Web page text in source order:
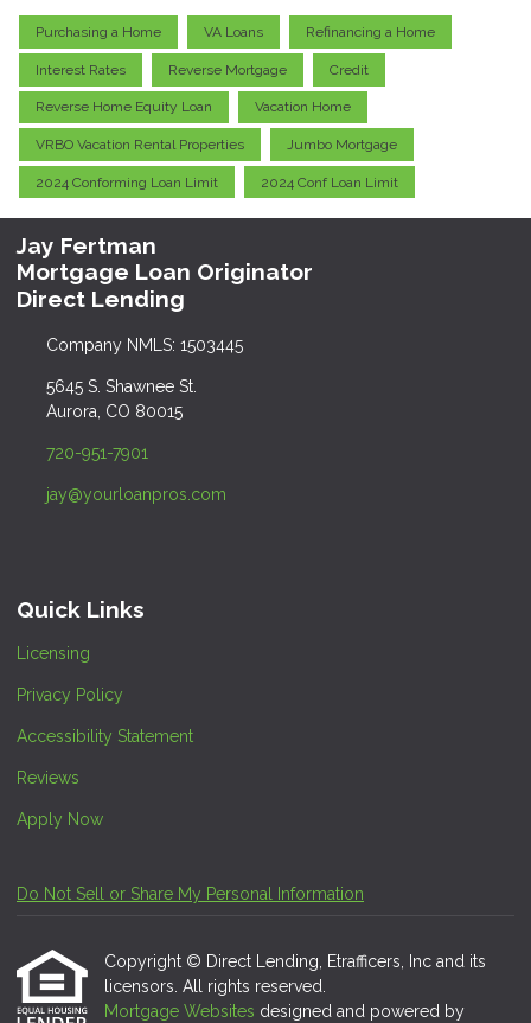
Purchasing a Home VA Loans Refinancing a Home
Interest Rates Reverse Mortgage Credit
Reverse Home Equity Loan Vacation Home
VRBO Vacation Rental Properties Jumbo Mortgage
2024 Conforming Loan Limit 2024 Conf Loan Limit
Jay Fertman
Mortgage Loan Originator
Direct Lending
Company NMLS: 1503445
5645 S. Shawnee St.
Aurora, CO 80015
720-951-7901
jay@yourloanpros.com
Quick Links
Licensing
Privacy Policy
Accessibility Statement
Reviews
Apply Now
Do Not Sell or Share My Personal Information
Copyright © Direct Lending, Etrafficers, Inc and its
licensors. All rights reserved.
Mortgage Websites designed and powered by